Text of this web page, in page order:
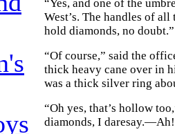
“Yes, and one of the
West’s. The handles of
hold diamonds, no doubt.”
“Of course,” said the
thick heavy cane over in
was a thick silver ring
“Oh yes, that’s hollow
diamonds, I